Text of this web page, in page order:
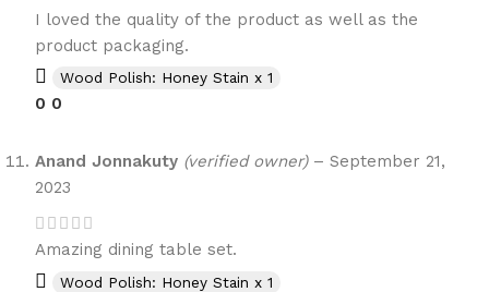
I loved the quality of the product as well as the
product packaging.
Wood Polish: Honey Stain x 1
0 0
Anand Jonnakuty (verified owner) – September 21,
2023
Amazing dining table set.
Wood Polish: Honey Stain x 1